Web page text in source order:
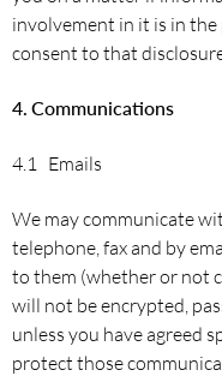
involvement in it is in
consent to that
4. Communications
4.1 Emails
We may communicate
telephone, fax and by
to them (whether or not
will not be encrypted,
unless you have agreed
protect those